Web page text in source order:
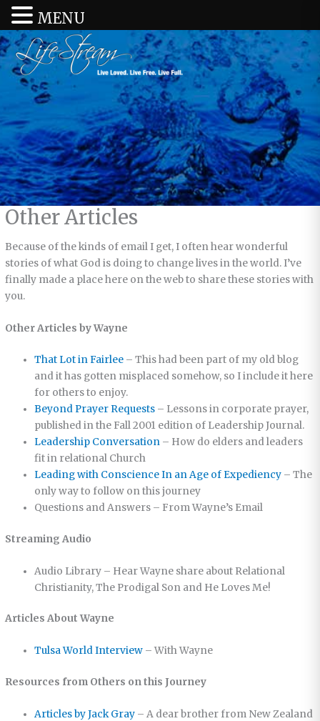
Other Articles
Because of the kinds of email I get, I often hear wonderful
stories of what God is doing to change lives in the world. I’ve
finally made a place here on the web to share these stories with
you.
Other Articles by Wayne
That Lot in Fairlee – This had been part of my old blog
and it has gotten misplaced somehow, so I include it here
for others to enjoy.
Beyond Prayer Requests – Lessons in corporate prayer,
published in the Fall 2001 edition of Leadership Journal.
Leadership Conversation – How do elders and leaders
fit in relational Church
Leading with Conscience In an Age of Expediency – The
only way to follow on this journey
Questions and Answers – From Wayne’s Email
Streaming Audio
Audio Library – Hear Wayne share about Relational
Christianity, The Prodigal Son and He Loves Me!
Articles About Wayne
Tulsa World Interview – With Wayne
Resources from Others on this Journey
Articles by Jack Gray – A dear brother from New Zealand
MENU